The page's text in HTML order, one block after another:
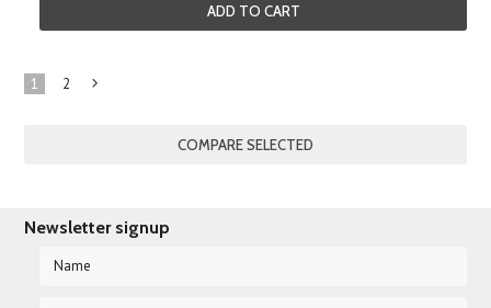
ADD TO CART
1 2
Newsletter signup